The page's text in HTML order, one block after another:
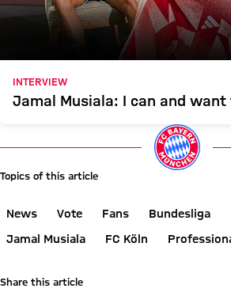
INTERVIEW
Jamal Musiala: I can and want
Topics of this article
News Vote Fans
Bundesliga
Jamal Musiala
FC Köln
Share this article